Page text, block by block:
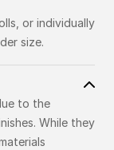
or individually
size.
to the
While they